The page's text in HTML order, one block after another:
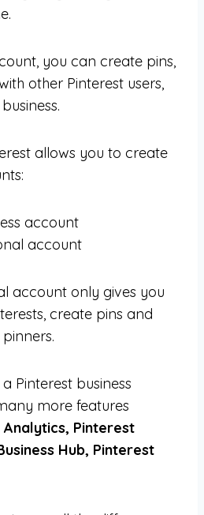
you can create pins,
other Pinterest users,
allows you to create
account
account
account only gives you
create pins and
Pinterest business
more features
Pinterest
Hub, Pinterest